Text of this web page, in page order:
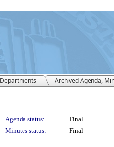
Departments Archived Agenda,
Agenda status:
Final
Minutes status:
Final